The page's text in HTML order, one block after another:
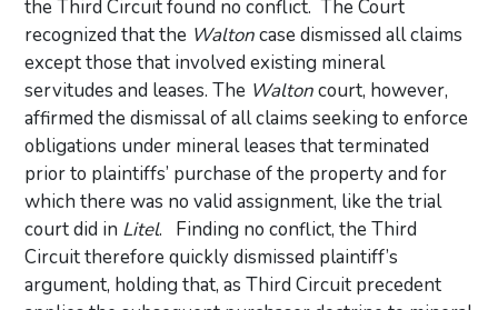
the Third Circuit found no conflict. The Court
recognized that the Waltoncase dismissed all claims
except those that involved existing mineral
servitudes and leases. The Waltoncourt, however,
affirmed the dismissal of all claims seeking to enforce
obligations under mineral leases that terminated
prior to plaintiffs’ purchase of the property and for
which there was no valid assignment, like the trial
court did in Litel. Finding no conflict, the Third
Circuit therefore quickly dismissed plaintiff’s
argument, holding that, as Third Circuit precedent